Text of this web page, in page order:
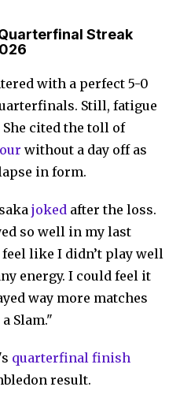
Streak
with a perfect 5-0
Still, fatigue
cited the toll of
without a day off as
in form.
joked after the loss.
so well in my last
like I didn’t play well
energy. I could feel it
way more matches
Slam."
quarterfinal finish
result.